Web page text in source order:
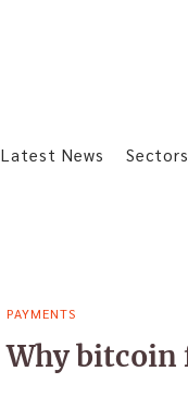
Latest News Sectors
PAYMENTS
Why bitcoin